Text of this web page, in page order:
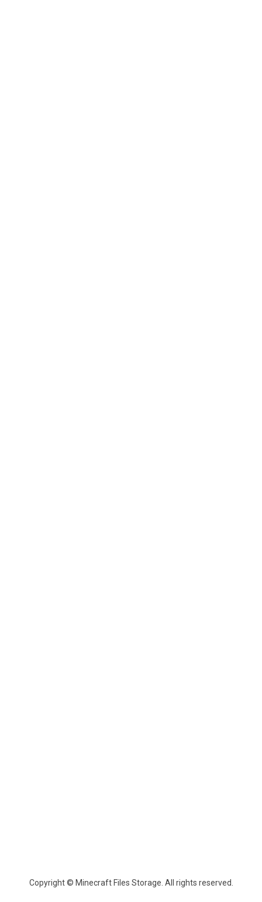
Copyright © Minecraft Files Storage. All rights reserved.